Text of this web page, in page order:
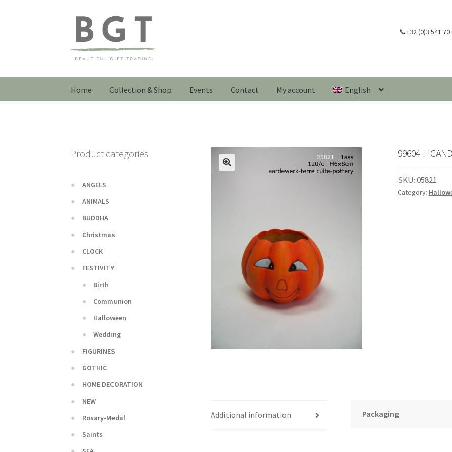
Skip
navigation
Skip
content
📞+32 (0)3 541 70
Home Collection & Shop Events Contact My account English
99604-H
SKU:05821
Category:
Additional information Packaging
Product categories
ANGELS
ANIMALS
BUDDHA
Christmas
CLOCK
FESTIVITY
Birth
Communion
Halloween
Wedding
FIGURINES
GOTHIC
HOME DECORATION
NEW
Rosary-Medal
Saints